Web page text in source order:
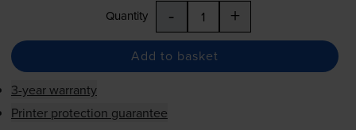
Quantity - +
Add to basket
3-year warranty
Printer protection guarantee